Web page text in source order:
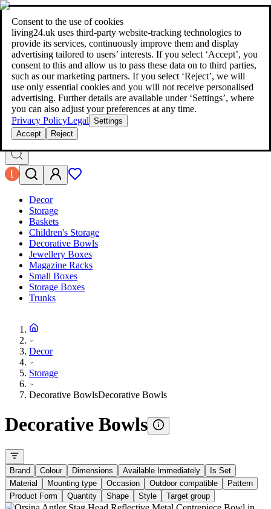
Consent to the use of cookies
living24.uk uses third‑party website‑tracking technologies to
provide its services, continuously improve them and display
advertising tailored to users’ interests. If you select ‘Accept’, you
consent to this and allow us to pass these data on to third parties,
such as our marketing partners. If you select ‘Reject’, we will
use only essential cookies and you will not receive personalised
advertising. Further details are available under ‘Settings’, where
you can also adjust your preferences at any time.
Privacy PolicyLegal Settings
Accept
Reject
living24.uk - style your home for less!Over 100 million products in
price comparison|More than 1,000 online shops in nine countries
living24.uk - style your home for less!
Over 100 million products in price comparison
More than 1,000 online shops in nine countries
Find out more
Search
style your home for less!style your home for less!
Decor
Storage
Baskets
Children's Storage
Decorative Bowls
Jewellery Boxes
Magazine Racks
Small Boxes
Storage Boxes
Trunks
Decor
Storage
Decorative BowlsDecorative Bowls
Decorative Bowls
Brand Colour Dimensions Available Immediately
Is Set
Material
Mounting type Occasion Outdoor compatible
Pattern
Product Form
Quantity Shape Style Target group